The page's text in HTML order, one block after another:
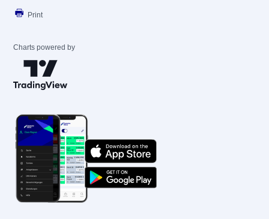
Print
Charts powered by